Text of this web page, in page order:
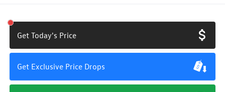
Get Today's Price
Get Exclusive Price Drops